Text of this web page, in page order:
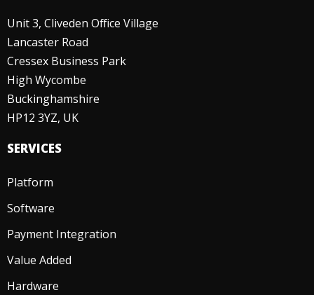
Unit 3, Cliveden Office Village
Lancaster Road
Cressex Business Park
High Wycombe
Buckinghamshire
HP12 3YZ, UK
SERVICES
Platform
Software
Payment Integration
Value Added
Hardware